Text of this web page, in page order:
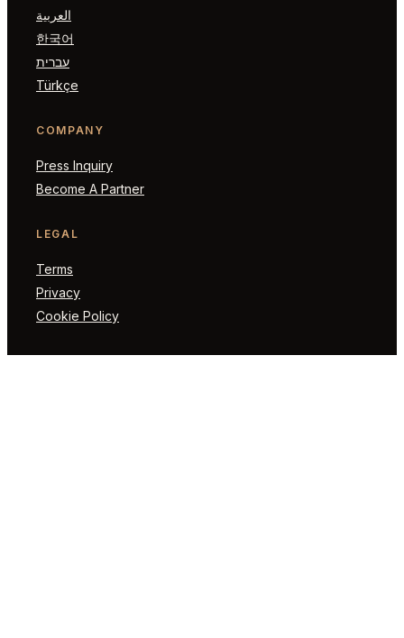
العربية
한국어
עברית
Türkçe
COMPANY
Press Inquiry
Become A Partner
LEGAL
Terms
Privacy
Cookie Policy